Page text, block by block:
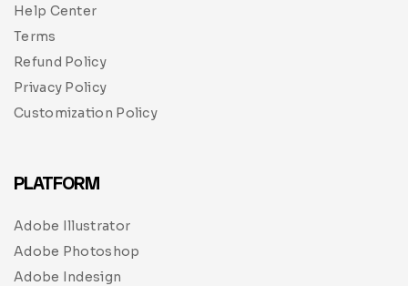
Help Center
Terms
Refund Policy
Privacy Policy
Customization Policy
PLATFORM
Adobe Illustrator
Adobe Photoshop
Adobe Indesign